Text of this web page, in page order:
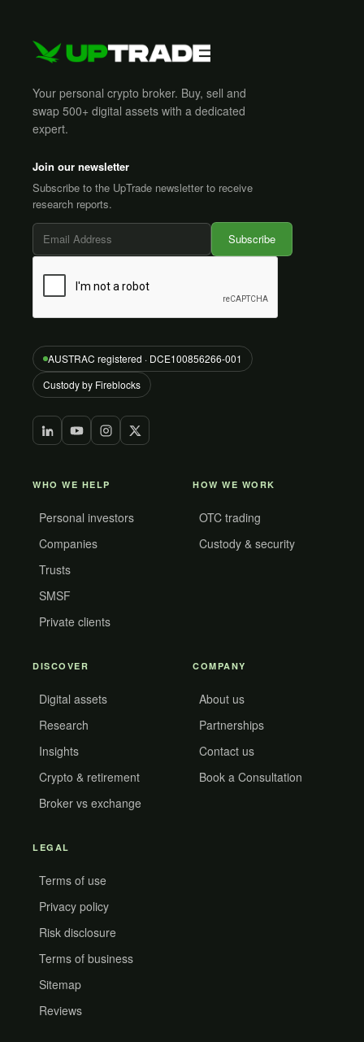
Your personal crypto broker. Buy, sell and
swap 500+ digital assets with a dedicated
expert.
Join our newsletter
Subscribe to the UpTrade newsletter to receive
research reports.
AUSTRAC registered · DCE100856266-001
Custody by Fireblocks
WHO WE HELP
Personal investors
Companies
Trusts
SMSF
Private clients
HOW WE WORK
OTC trading
Custody & security
DISCOVER
Digital assets
Research
Insights
Crypto & retirement
Broker vs exchange
COMPANY
About us
Partnerships
Contact us
Book a Consultation
LEGAL
Terms of use
Privacy policy
Risk disclosure
Terms of business
Sitemap
Reviews